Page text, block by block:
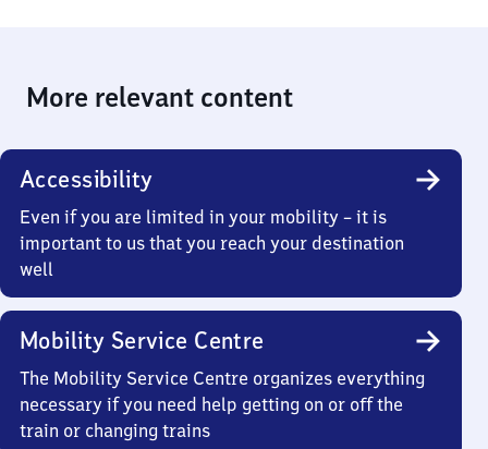
More relevant content
Accessibility
Even if you are limited in your mobility – it is
important to us that you reach your destination
well
Mobility Service Centre
The Mobility Service Centre organizes everything
necessary if you need help getting on or off the
train or changing trains